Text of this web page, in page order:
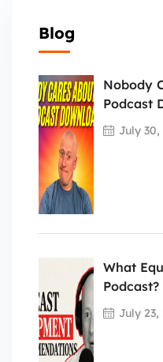
Blog
Nobody
Podcast
July 30,
What
Podcast?
July 23,